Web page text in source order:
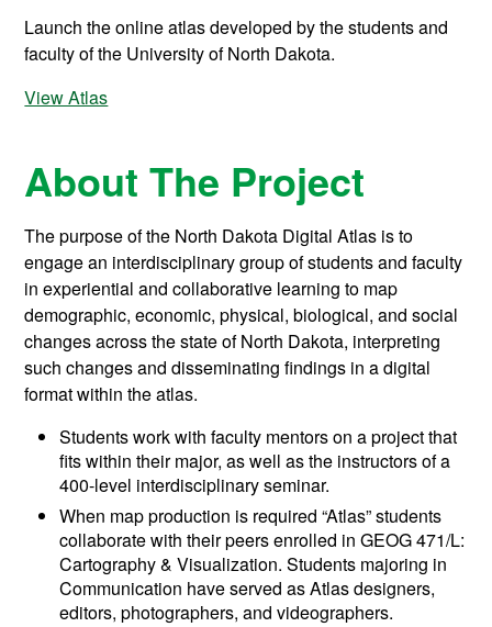
Launch the online atlas developed by the students and
faculty of the University of North Dakota.
View Atlas
About The Project
The purpose of the North Dakota Digital Atlas is to
engage an interdisciplinary group of students and faculty
in experiential and collaborative learning to map
demographic, economic, physical, biological, and social
changes across the state of North Dakota, interpreting
such changes and disseminating findings in a digital
format within the atlas.
Students work with faculty mentors on a project that
fits within their major, as well as the instructors of a
400-level interdisciplinary seminar.
When map production is required “Atlas” students
collaborate with their peers enrolled in GEOG 471/L:
Cartography & Visualization. Students majoring in
Communication have served as Atlas designers,
editors, photographers, and videographers.